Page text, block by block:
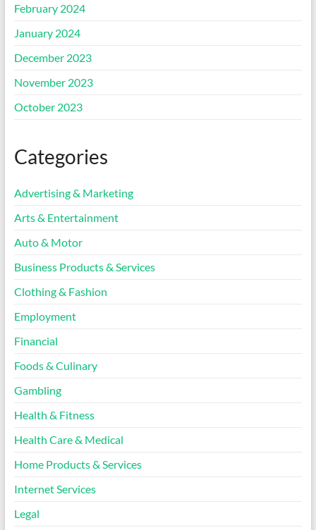
February 2024
January 2024
December 2023
November 2023
October 2023
Categories
Advertising & Marketing
Arts & Entertainment
Auto & Motor
Business Products & Services
Clothing & Fashion
Employment
Financial
Foods & Culinary
Gambling
Health & Fitness
Health Care & Medical
Home Products & Services
Internet Services
Legal